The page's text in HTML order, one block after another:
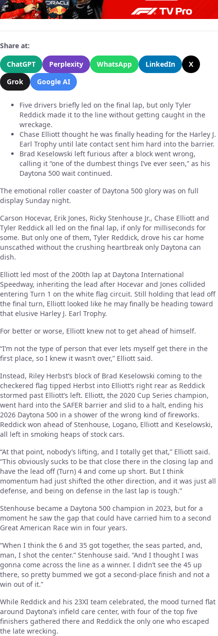
Share at:
ChatGPT
Perplexity WhatsApp LinkedIn
X
Grok
Google AI
Five drivers briefly led on the final lap, but only Tyler
Reddick made it to the line without getting caught in the
wreckage.
Chase Elliott thought he was finally heading for the Harley J.
Earl Trophy until late contact sent him hard into the barrier.
Brad Keselowski left furious after a block went wrong,
calling it “one of the dumbest things I’ve ever seen,” as his
Daytona 500 wait continued.
The emotional roller coaster of Daytona 500 glory was on full
display Sunday night.
Carson Hocevar, Erik Jones, Ricky Stenhouse Jr., Chase Elliott and
Tyler Reddick all led on the final lap, if only for milliseconds for
some. But only one of them, Tyler Reddick, drove his car home
unscathed without the crushing heartbreak only Daytona can
dish.
Elliott led most of the 200th lap at Daytona International
Speedway, inheriting the lead after Hocevar and Jones collided
entering Turn 1 on the white flag circuit. Still holding that lead off
the final turn, Elliott looked like he may finally be heading toward
that elusive Harley J. Earl Trophy.
For better or worse, Elliott knew not to get ahead of himself.
“I’m not the type of person that ever lets myself get there in the
first place, so I knew it wasn’t over,” Elliott said.
Instead, Riley Herbst’s block of Brad Keselowski coming to the
checkered flag tipped Herbst into Elliott’s right rear as Reddick
stormed past Elliott’s left. Elliott, the 2020 Cup Series champion,
went hard into the SAFER barrier and slid to a halt, ending his
2026 Daytona 500 in a shower of the wrong kind of fireworks.
Reddick won ahead of Stenhouse, Logano, Elliott and Keselowski,
all left in smoking heaps of stock cars.
“At that point, nobody’s lifting, and I totally get that,” Elliott said.
“This obviously sucks to be that close there in the closing lap and
have the lead off (Turn) 4 and come up short. But I think
momentum had just shifted the other direction, and it was just all
defense, and being on defense in the last lap is tough.”
Stenhouse became a Daytona 500 champion in 2023, but for a
moment he saw the gap that could have carried him to a second
Great American Race win in four years.
“When I think the 6 and 35 got together, the seas parted, and,
man, I shot the center.” Stenhouse said. “And I thought I was
gonna come across the line as a winner. I didn’t see the 45 up
there, so pretty bummed we got a second-place finish and not a
win out of it.”
While Reddick and his 23XI team celebrated, the mood turned flat
around Daytona’s infield care center, with four of the top five
finishers gathered there and Reddick the only one who escaped
the late wrecking.